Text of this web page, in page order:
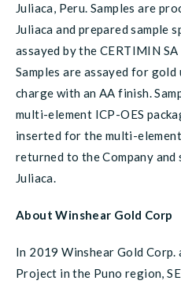
Juliaca, Peru. Samples are
Juliaca and prepared sample
assayed by the CERTIMIN
Samples are assayed for
charge with an AA finish.
multi-element ICP-OES
inserted for the multi-
returned to the Company
Juliaca.
About Winshear Gold Corp
In 2019 Winshear Gold Corp.
Project in the Puno region,